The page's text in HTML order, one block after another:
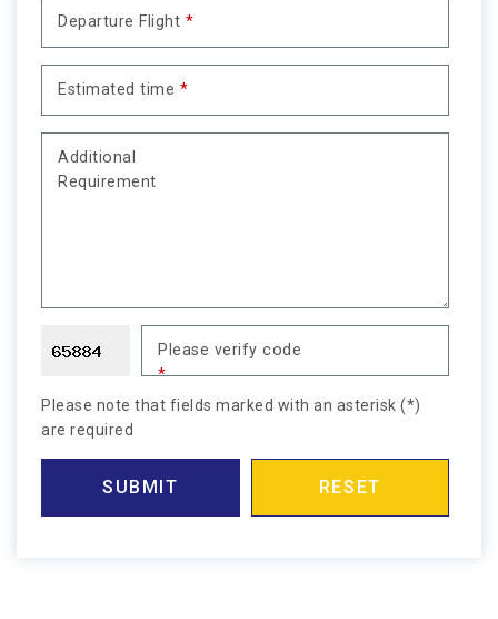
Departure Flight *
Estimated time *
Additional
Requirement
Please verify code
*
Please note that fields marked with an asterisk (*)
are required
SUBMIT RESET